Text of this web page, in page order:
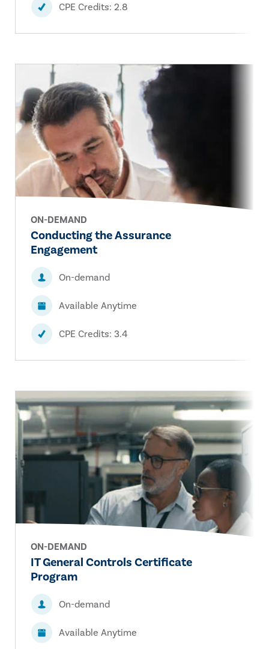
CPE Credits: 2.8
ON-DEMAND
Conducting the Assurance
Engagement
On-demand
Available Anytime
CPE Credits: 3.4
ON-DEMAND
IT General Controls Certificate
Program
On-demand
Available Anytime